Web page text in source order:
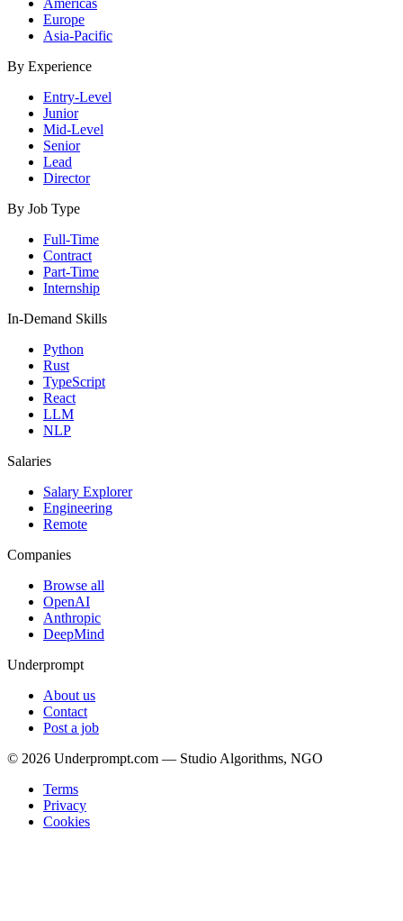
Europe
Asia-Pacific
By Experience
Entry-Level
Junior
Mid-Level
Senior
Lead
Director
By Job Type
Full-Time
Contract
Part-Time
Internship
In-Demand Skills
Python
Rust
TypeScript
React
LLM
NLP
Salaries
Salary Explorer
Engineering
Remote
Companies
Browse all
OpenAI
Anthropic
DeepMind
Underprompt
About us
Contact
Post a job
© 2026 Underprompt.com — Studio Algorithms, NGO
Terms
Privacy
Cookies